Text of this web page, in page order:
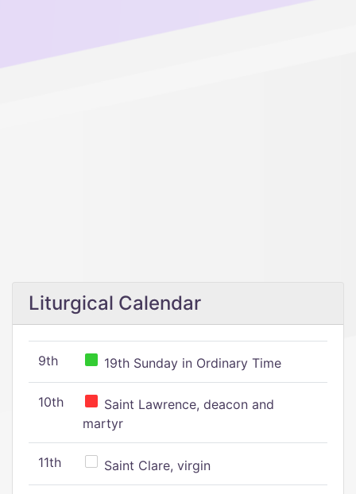
Liturgical Calendar
9th 19th Sunday in Ordinary Time
10th
Saint Lawrence, deacon and
martyr
11th Saint Clare, virgin